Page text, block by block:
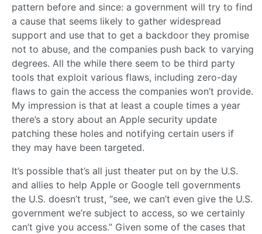
pattern before and since: a government will try to find
a cause that seems likely to gather widespread
support and use that to get a backdoor they promise
not to abuse, and the companies push back to varying
degrees. All the while there seem to be third party
tools that exploit various flaws, including zero-day
flaws to gain the access the companies won’t provide.
My impression is that at least a couple times a year
there’s a story about an Apple security update
patching these holes and notifying certain users if
they may have been targeted.
It’s possible that’s all just theater put on by the U.S.
and allies to help Apple or Google tell governments
the U.S. doesn’t trust, “see, we can’t even give the U.S.
government we’re subject to access, so we certainly
can’t give you access.” Given some of the cases that